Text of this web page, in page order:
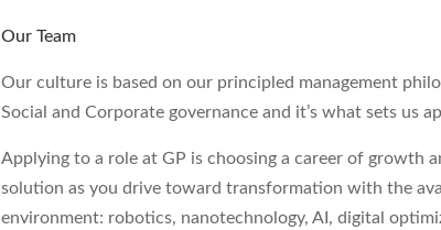
Our Team
Our culture is based on our principled management
Social and Corporate governance and it’s what sets us
Applying to a role at GP is choosing a career of growth
solution as you drive toward transformation with the
environment: robotics, nanotechnology, AI, digital